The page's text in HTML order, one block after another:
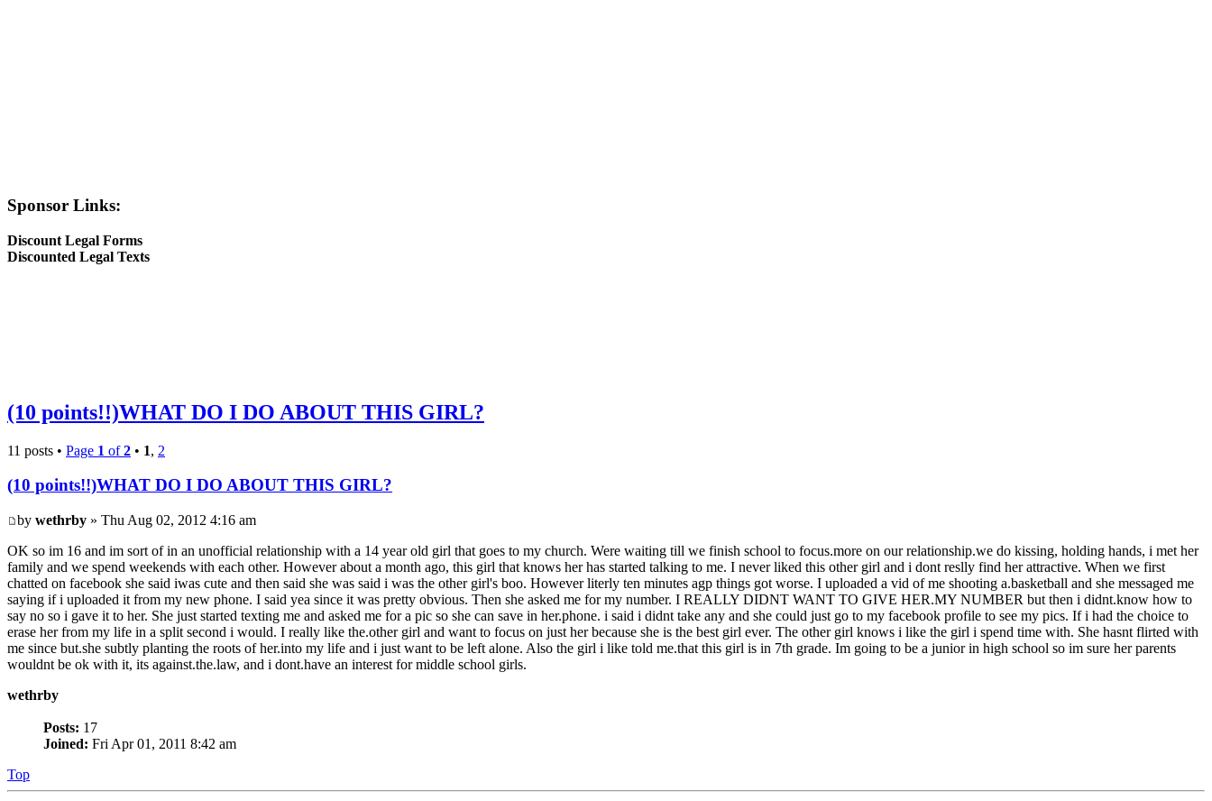
Sponsor Links:
Discount Legal Forms
Discounted Legal Texts
(10 points!!)WHAT DO I DO ABOUT THIS GIRL?
11 posts • Page 1 of2 • 1, 2
(10 points!!)WHAT DO I DO ABOUT THIS GIRL?
by wethrby » Thu Aug 02, 2012 4:16 am
OK so im 16 and im sort of in an unofficial relationship with a 14 year old girl that goes to my church. Were waiting till we finish school to focus.more on our relationship.we do kissing, holding hands, i met her
family and we spend weekends with each other. However about a month ago, this girl that knows her has started talking to me. I never liked this other girl and i dont reslly find her attractive. When we first
chatted on facebook she said iwas cute and then said she was said i was the other girl's boo. However literly ten minutes agp things got worse. I uploaded a vid of me shooting a.basketball and she messaged me
saying if i uploaded it from my new phone. I said yea since it was pretty obvious. Then she asked me for my number. I REALLY DIDNT WANT TO GIVE HER.MY NUMBER but then i didnt.know how to
say no so i gave it to her. She just started texting me and asked me for a pic so she can save in her.phone. i said i didnt take any and she could just go to my facebook profile to see my pics. If i had the choice to
erase her from my life in a split second i would. I really like the.other girl and want to focus on just her because she is the best girl ever. The other girl knows i like the girl i spend time with. She hasnt flirted with
me since but.she subtly planting the roots of her.into my life and i just want to be left alone. Also the girl i like told me.that this girl is in 7th grade. Im going to be a junior in high school so im sure her parents
wouldnt be ok with it, its against.the.law, and i dont.have an interest for middle school girls.
wethrby
Posts: 17
Joined: Fri Apr 01, 2011 8:42 am
Top